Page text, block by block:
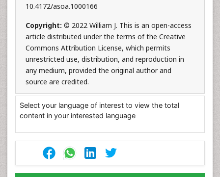
10.4172/asoa.1000166
Copyright: © 2022 William J. This is an open-access
article distributed under the terms of the Creative
Commons Attribution License, which permits
unrestricted use, distribution, and reproduction in
any medium, provided the original author and
source are credited.
Select your language of interest to view the total
content in your interested language